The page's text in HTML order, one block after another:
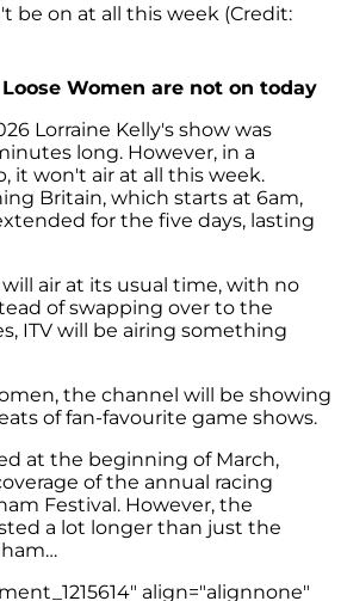
be on at all this week (Credit:
Women are not on today
Lorraine Kelly's show was
long. However, in a
it won't air at all this week.
Britain, which starts at 6am,
for the five days, lasting
air at its usual time, with no
of swapping over to the
ITV will be airing something
the channel will be showing
of fan-favourite game shows.
at the beginning of March,
of the annual racing
Festival. However, the
a lot longer than just the
align="alignnone"